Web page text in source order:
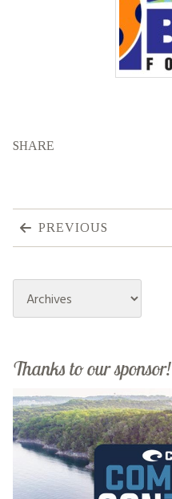
SHARE
PREVIOUS
Archives
Thanks to our sponsor!